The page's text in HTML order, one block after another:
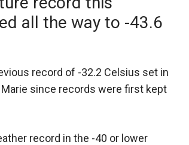
all the way to -43.6
record of -32.2 Celsius set in
since records were first kept
record in the -40 or lower